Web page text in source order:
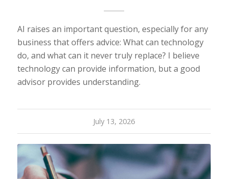
AI raises an important question, especially for any
business that offers advice: What can technology
do, and what can it never truly replace? I believe
technology can provide information, but a good
advisor provides understanding.
July 13, 2026